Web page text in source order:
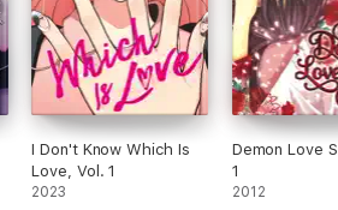
I Don't Know Which Is
Love, Vol. 1
2023
Demon Love
1
2012